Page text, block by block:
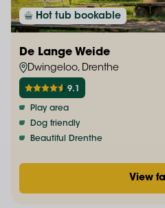
Hot tub bookable
De Lange Weide
Dwingeloo, Drenthe
9.1
Play area
Dog friendly
Beautiful Drenthe
View